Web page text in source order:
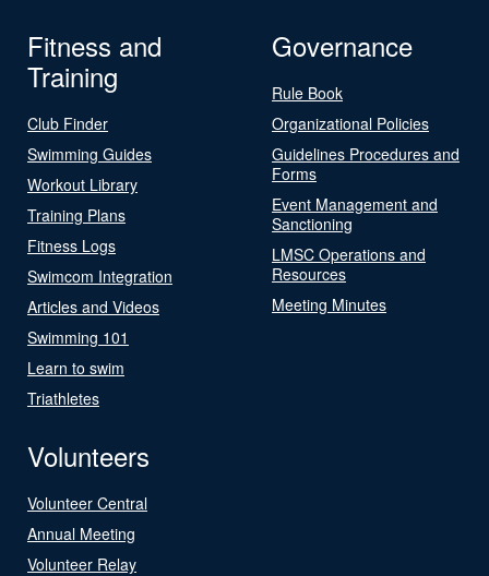
Fitness and
Training
Club Finder
Swimming Guides
Workout Library
Training Plans
Fitness Logs
Swimcom Integration
Articles and Videos
Swimming 101
Learn to swim
Triathletes
Governance
Rule Book
Organizational Policies
Guidelines Procedures and
Forms
Event Management and
Sanctioning
LMSC Operations and
Resources
Meeting Minutes
Volunteers
Volunteer Central
Annual Meeting
Volunteer Relay